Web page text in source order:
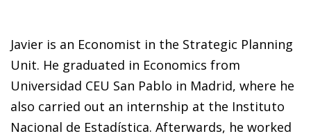
Javier is an Economist in the Strategic Planning
Unit. He graduated in Economics from
Universidad CEU San Pablo in Madrid, where he
also carried out an internship at the Instituto
Nacional de Estadística. Afterwards, he worked